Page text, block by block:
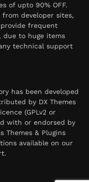
of upto 90% OFF.
from developer sites,
frequent
due to huge items
technical support
has been developed
by DX Themes
(GPLv2 or
with or endorsed by
Themes & Plugins
available on our